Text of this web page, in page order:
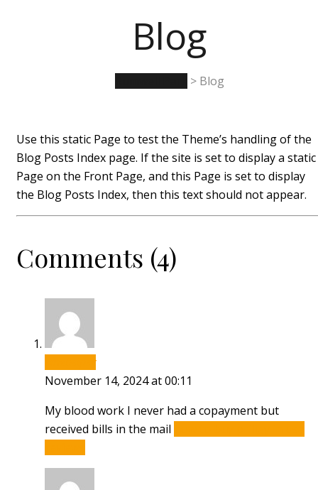
Blog
> Blog
Use this static Page to test the Theme’s handling of the
Blog Posts Index page. If the site is set to display a static
Page on the Front Page, and this Page is set to display
the Blog Posts Index, then this text should not appear.
Comments (4)
November 14, 2024 at 00:11
My blood work I never had a copayment but
received bills in the mail